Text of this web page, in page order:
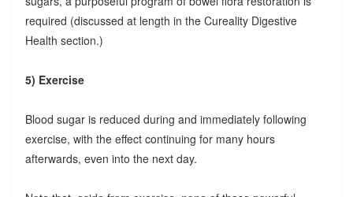
required (discussed at length in the Cureality Digestive
Health section.)
5) Exercise
Blood sugar is reduced during and immediately following
exercise, with the effect continuing for many hours
afterwards, even into the next day.